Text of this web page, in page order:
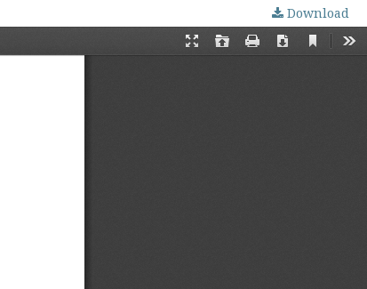
Download